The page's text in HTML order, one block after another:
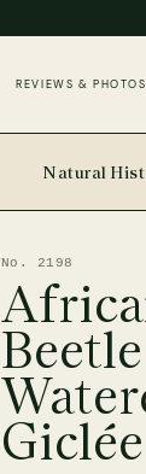
REVIEWS & PHOTOS
Natural
No. 2198
Beetle